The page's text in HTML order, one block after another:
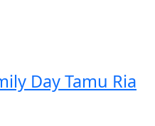
Day Tamu Ria